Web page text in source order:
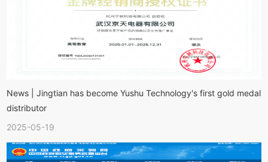
News | Jingtian has become Yushu Technology's first gold medal
distributor
2025-05-19